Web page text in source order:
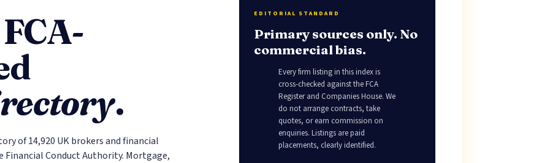
.
of 14,920 UK brokers and financial
Financial Conduct Authority. Mortgage,
EDITORIAL STANDARD
Primary sources only. No
commercial bias.
Every firm listing in this index is
cross-checked against the FCA
Register and Companies House. We
do not arrange contracts, take
quotes, or earn commission on
enquiries. Listings are paid
placements, clearly identified.